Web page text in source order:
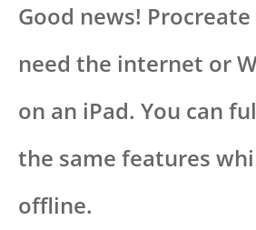
Good news! Procreate
need the internet or
on an iPad. You can
the same features
offline.